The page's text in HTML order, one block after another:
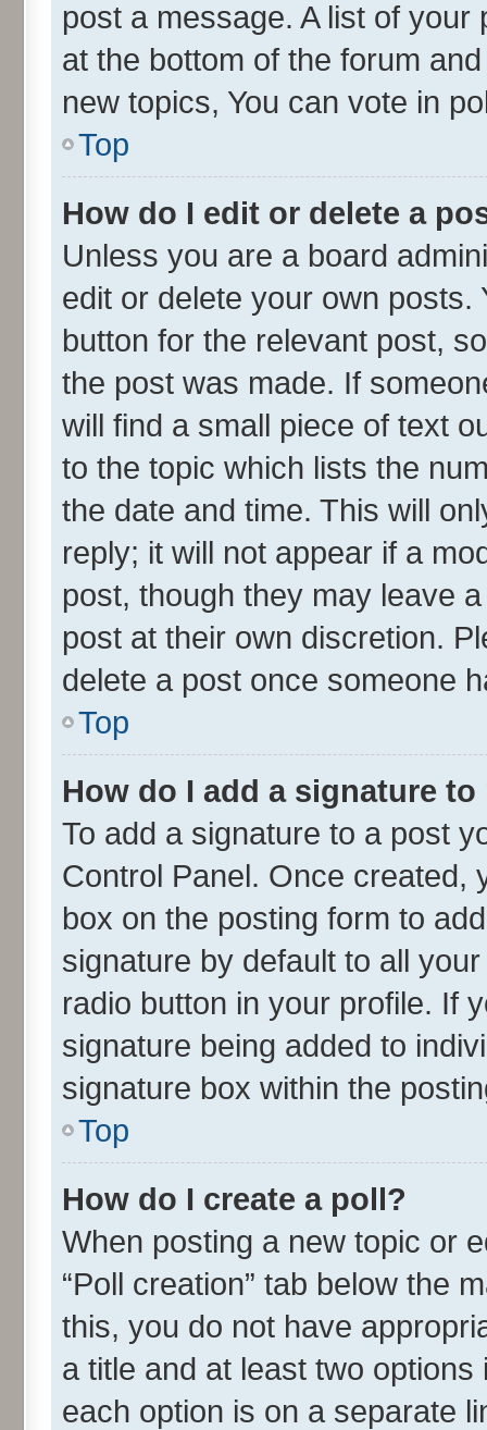
post a message. A list of
at the bottom of the forum
new topics, You can vote in
Top
How do I edit or delete a
Unless you are a board
edit or delete your own
button for the relevant post,
the post was made. If
will find a small piece of text
to the topic which lists the
the date and time. This will
reply; it will not appear if a
post, though they may leave
post at their own discretion.
delete a post once someone
Top
How do I add a signature
To add a signature to a post
Control Panel. Once
box on the posting form to
signature by default to all
radio button in your profile. If
signature being added to
signature box within the
Top
How do I create a poll?
When posting a new topic or
“Poll creation” tab below the
this, you do not have
a title and at least two
each option is on a separate